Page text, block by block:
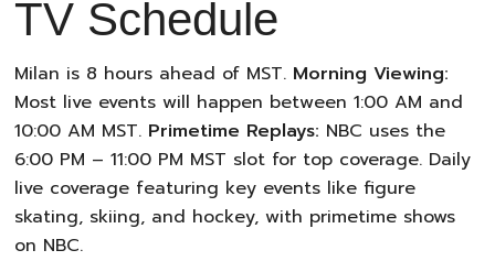
TV Schedule
Milan is 8 hours ahead of MST. Morning Viewing:
Most live events will happen between 1:00 AM and
10:00 AM MST. Primetime Replays: NBC uses the
6:00 PM – 11:00 PM MST slot for top coverage. Daily
live coverage featuring key events like figure
skating, skiing, and hockey, with primetime shows
on NBC.